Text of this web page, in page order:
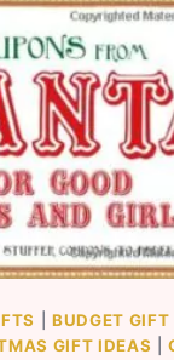
BUDGET GIFT
GIFT IDEAS |